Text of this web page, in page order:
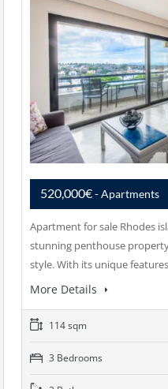
520,000€- Apartments
Apartment for sale Rhodes
stunning penthouse
style. With its unique
More Details
114 sqm
3 Bedrooms